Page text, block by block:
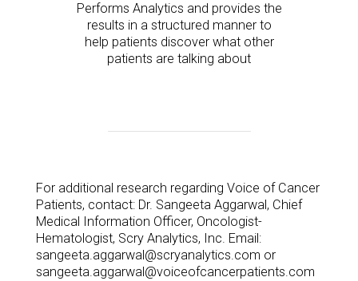
Performs Analytics and provides the
results in a structured manner to
help patients discover what other
patients are talking about
For additional research regarding Voice of Cancer
Patients, contact: Dr. Sangeeta Aggarwal, Chief
Medical Information Officer, Oncologist-
Hematologist, Scry Analytics, Inc. Email:
sangeeta.aggarwal@scryanalytics.com or
sangeeta.aggarwal@voiceofcancerpatients.com